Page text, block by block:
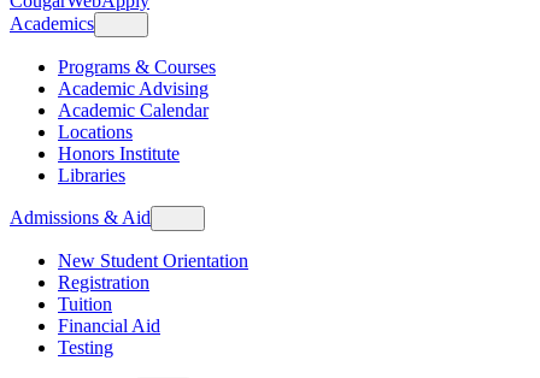
Academics
Programs & Courses
Academic Advising
Academic Calendar
Locations
Honors Institute
Libraries
Admissions & Aid
New Student Orientation
Registration
Tuition
Financial Aid
Testing